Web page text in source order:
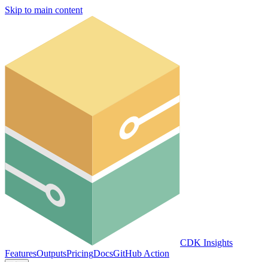
Skip to main content
CDK Insights
FeaturesOutputsPricingDocsGitHub Action